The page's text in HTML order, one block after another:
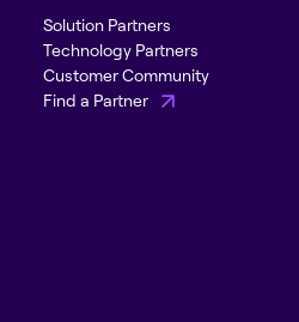
Solution Partners
Technology Partners
Customer Community
Find a Partner